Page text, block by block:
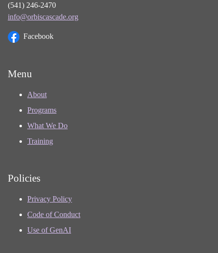
(541) 246-2470
info@orbiscascade.org
Facebook
Menu
About
Programs
What We Do
Training
Policies
Privacy Policy
Code of Conduct
Use of GenAI